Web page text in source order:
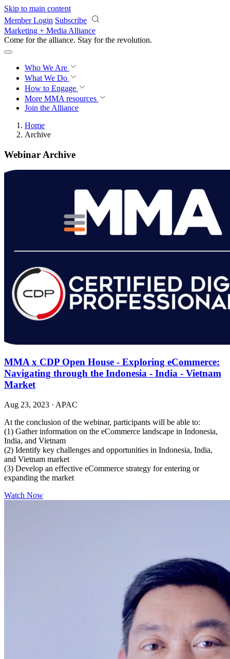
Skip to main content
Member Login Subscribe
Marketing + Media Alliance
Come for the alliance. Stay for the revolution.
Who We Are
What We Do
How to Engage
More MMA resources
Join the Alliance
Home
Archive
Webinar Archive
MMA x CDP Open House - Exploring eCommerce:
Navigating through the Indonesia - India - Vietnam
Market
Aug 23, 2023 · APAC
At the conclusion of the webinar, participants will be able to:
(1) Gather information on the eCommerce landscape in Indonesia,
India, and Vietnam
(2) Identify key challenges and opportunities in Indonesia, India,
and Vietnam market
(3) Develop an effective eCommerce strategy for entering or
expanding the market
Watch Now